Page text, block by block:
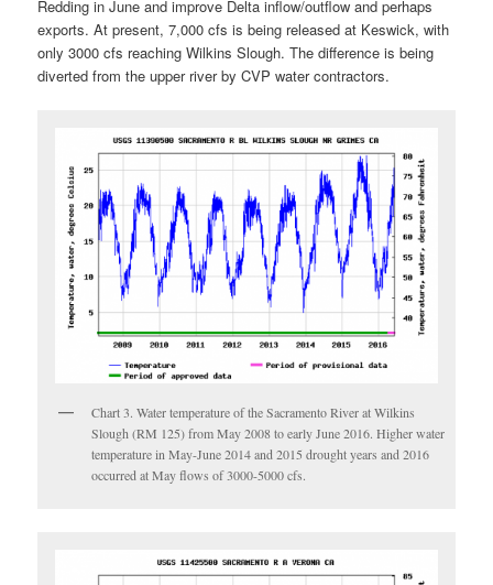
Redding in June and improve Delta inflow/outflow and perhaps
exports. At present, 7,000 cfs is being released at Keswick, with
only 3000 cfs reaching Wilkins Slough. The difference is being
diverted from the upper river by CVP water contractors.
Chart 3. Water temperature of the Sacramento River at Wilkins
Slough (RM 125) from May 2008 to early June 2016. Higher water
temperature in May-June 2014 and 2015 drought years and 2016
occurred at May flows of 3000-5000 cfs.